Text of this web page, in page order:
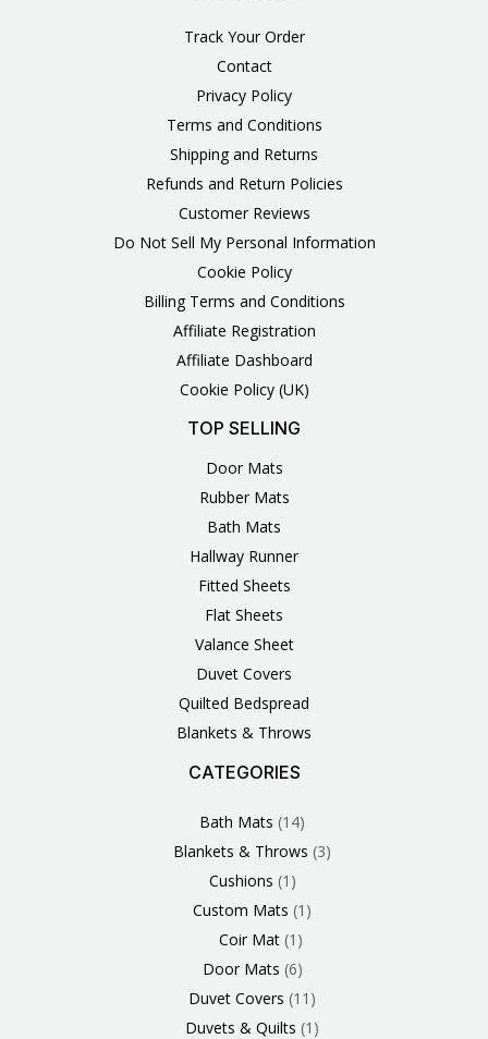
Track Your Order
Contact
Privacy Policy
Terms and Conditions
Shipping and Returns
Refunds and Return Policies
Customer Reviews
Do Not Sell My Personal Information
Cookie Policy
Billing Terms and Conditions
Affiliate Registration
Affiliate Dashboard
Cookie Policy (UK)
TOP SELLING
Door Mats
Rubber Mats
Bath Mats
Hallway Runner
Fitted Sheets
Flat Sheets
Valance Sheet
Duvet Covers
Quilted Bedspread
Blankets & Throws
CATEGORIES
Bath Mats 14
14
Blankets & Throws 3
Cushions 1
1
Custom Mats 1
Coir Mat 1
1
Door Mats 6
6
Duvet Covers 11
Duvets & Quilts 1
1
3
4